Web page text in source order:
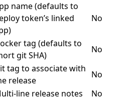
name (defaults to
token’s linked
No
tag (defaults to
git SHA)
No
tag to associate with
release
No
line release notes No